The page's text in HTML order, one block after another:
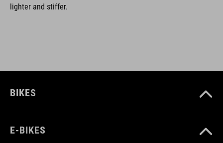
lighter and stiffer.
BIKES
E-BIKES